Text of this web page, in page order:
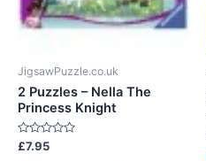
JigsawPuzzle.co.uk
2 Puzzles – Nella The
Princess Knight
Rated
0
£7.95